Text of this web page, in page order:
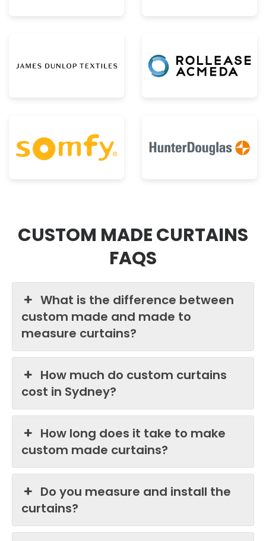
CUSTOM MADE CURTAINS
FAQS
What is the difference between
custom made and made to
measure curtains?
How much do custom curtains
cost in Sydney?
How long does it take to make
custom made curtains?
Do you measure and install the
curtains?